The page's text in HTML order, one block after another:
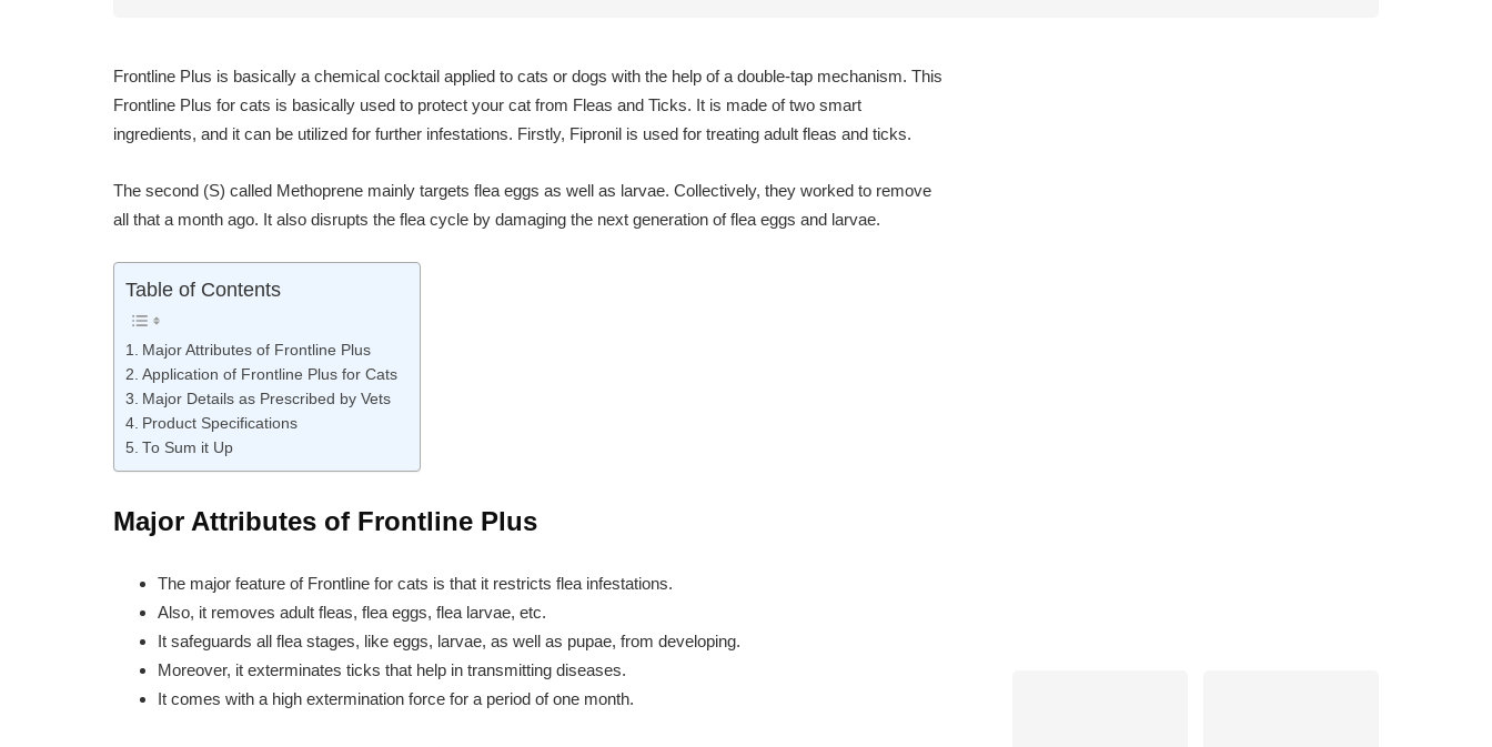
Frontline Plus is basically a chemical cocktail applied to cats or dogs with the help of a double-tap mechanism. This
Frontline Plus for cats is basically used to protect your cat from Fleas and Ticks. It is made of two smart
ingredients, and it can be utilized for further infestations. Firstly, Fipronil is used for treating adult fleas and ticks.
The second (S) called Methoprene mainly targets flea eggs as well as larvae. Collectively, they worked to remove
all that a month ago. It also disrupts the flea cycle by damaging the next generation of flea eggs and larvae.
Table of Contents
Major Attributes of Frontline Plus
Application of Frontline Plus for Cats
Major Details as Prescribed by Vets
Product Specifications
To Sum it Up
Major Attributes of Frontline Plus
The major feature of Frontline for cats is that it restricts flea infestations.
Also, it removes adult fleas, flea eggs, flea larvae, etc.
It safeguards all flea stages, like eggs, larvae, as well as pupae, from developing.
Moreover, it exterminates ticks that help in transmitting diseases.
It comes with a high extermination force for a period of one month.